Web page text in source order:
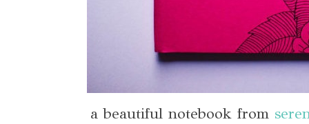
a beautiful notebook from